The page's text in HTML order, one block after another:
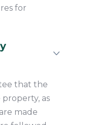
for
that the
as
made